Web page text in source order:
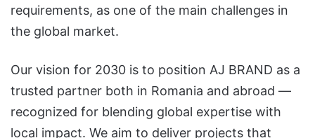
requirements, as one of the main challenges in
the global market.
Our vision for 2030 is to position AJ BRAND as a
trusted partner both in Romania and abroad —
recognized for blending global expertise with
local impact. We aim to deliver projects that